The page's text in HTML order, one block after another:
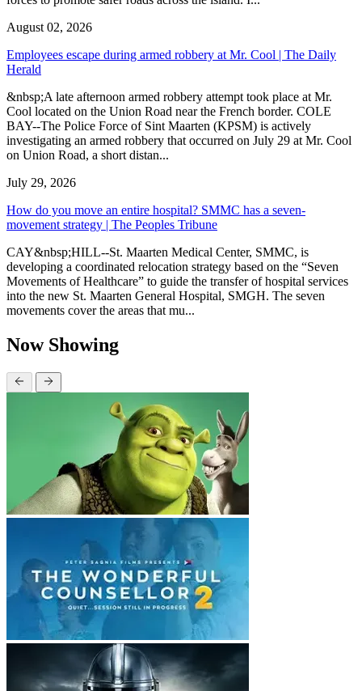
August 02, 2026
Employees escape during armed robbery at Mr. Cool | The Daily
Herald
&nbsp;A late afternoon armed robbery attempt took place at Mr.
Cool located on the Union Road near the French border. COLE
BAY--The Police Force of Sint Maarten (KPSM) is actively
investigating an armed robbery that occurred on July 29 at Mr. Cool
on Union Road, a short distan...
July 29, 2026
How do you move an entire hospital? SMMC has a seven-
movement strategy | The Peoples Tribune
CAY&nbsp;HILL--St. Maarten Medical Center, SMMC, is
developing a coordinated relocation strategy based on the “Seven
Movements of Healthcare” to guide the transfer of hospital services
into the new St. Maarten General Hospital, SMGH. The seven
movements cover the areas that mu...
Now Showing